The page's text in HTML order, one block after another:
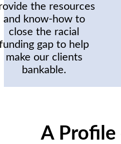
the resources
and know-how to
close the racial
gap to help
make our clients
bankable.
A Profile